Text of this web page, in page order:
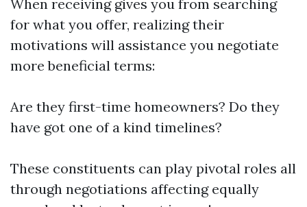
When receiving gives you from searching
for what you offer, realizing their
motivations will assistance you negotiate
more beneficial terms:
Are they first-time homeowners? Do they
have got one of a kind timelines?
These constituents can play pivotal roles all
through negotiations affecting equally